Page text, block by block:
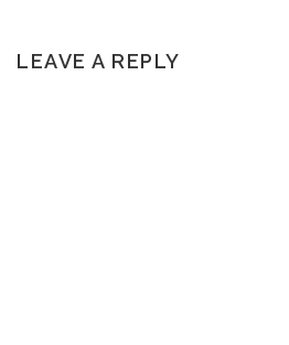
LEAVE A REPLY